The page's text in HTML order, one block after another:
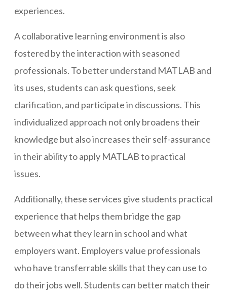
experiences.
A collaborative learning environment is also
fostered by the interaction with seasoned
professionals. To better understand MATLAB and
its uses, students can ask questions, seek
clarification, and participate in discussions. This
individualized approach not only broadens their
knowledge but also increases their self-assurance
in their ability to apply MATLAB to practical
issues.
Additionally, these services give students practical
experience that helps them bridge the gap
between what they learn in school and what
employers want. Employers value professionals
who have transferrable skills that they can use to
do their jobs well. Students can better match their